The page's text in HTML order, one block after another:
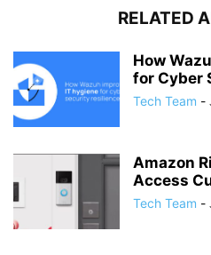
RELATED
How
for Cyber
Tech Team -
Amazon
Access
Tech Team -